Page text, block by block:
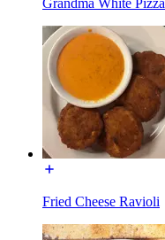
Fried Cheese Ravioli